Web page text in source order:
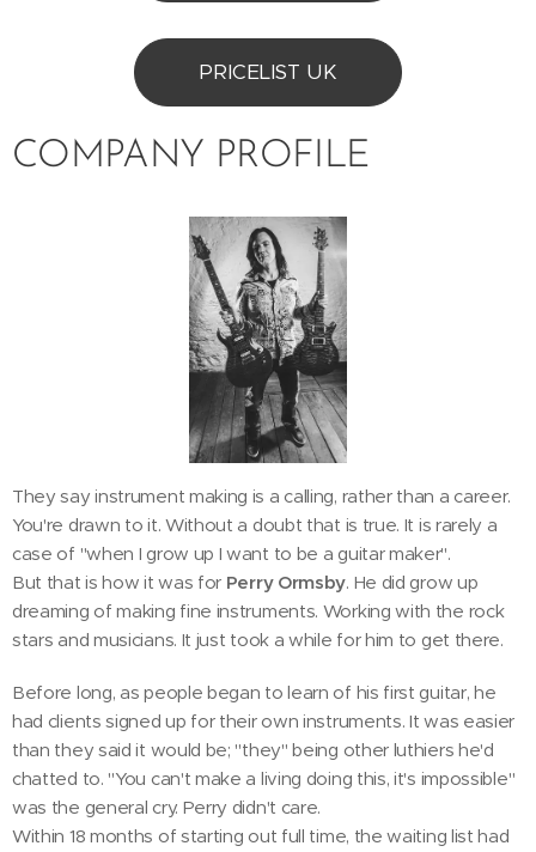
PRICELIST UK
COMPANY PROFILE
They say instrument making is a calling, rather than a career.
You're drawn to it. Without a doubt that is true. It is rarely a
case of "when I grow up I want to be a guitar maker".
But that is how it was for Perry Ormsby. He did grow up
dreaming of making fine instruments. Working with the rock
stars and musicians. It just took a while for him to get there.
Before long, as people began to learn of his first guitar, he
had clients signed up for their own instruments. It was easier
than they said it would be; "they" being other luthiers he'd
chatted to. "You can't make a living doing this, it's impossible"
was the general cry. Perry didn't care.
Within 18 months of starting out full time, the waiting list had